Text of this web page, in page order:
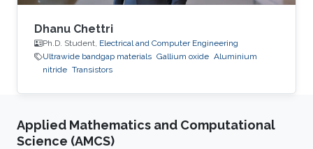
Dhanu Chettri
Ph.D. Student, Electrical and Computer Engineering
Ultrawide bandgap materials Gallium oxide Aluminium
nitride Transistors
Applied Mathematics and Computational
Science (AMCS)